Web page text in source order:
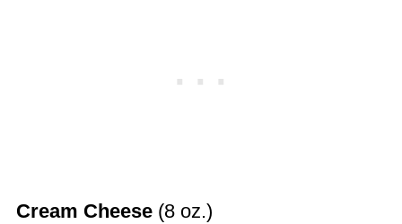
Cream Cheese(8 oz.)